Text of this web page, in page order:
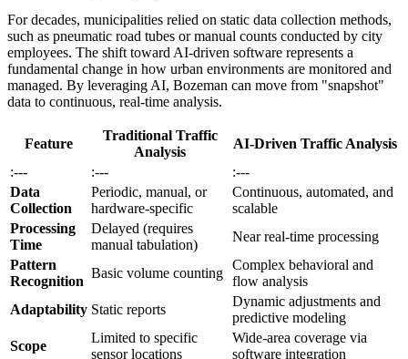
For decades, municipalities relied on static data collection methods,
such as pneumatic road tubes or manual counts conducted by city
employees. The shift toward AI-driven software represents a
fundamental change in how urban environments are monitored and
managed. By leveraging AI, Bozeman can move from "snapshot"
data to continuous, real-time analysis.
Feature
Traditional Traffic
Analysis
AI-Driven Traffic Analysis
:---
:---
:---
Data
Collection
Periodic, manual, or
hardware-specific
Continuous, automated, and
scalable
Processing
Time
Delayed (requires
manual tabulation)
Near real-time processing
Pattern
Recognition
Basic volume counting
Complex behavioral and
flow analysis
Adaptability Static reports
Dynamic adjustments and
predictive modeling
Scope
Limited to specific
sensor locations
Wide-area coverage via
software integration